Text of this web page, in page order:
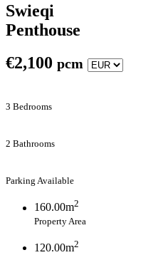
Swieqi
Penthouse
€2,100 pcm
3 Bedrooms
2 Bathrooms
Parking Available
160.00m2
Property Area
120.00m2